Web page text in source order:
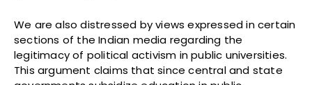
We are also distressed by views expressed in certain
sections of the Indian media regarding the
legitimacy of political activism in public universities.
This argument claims that since central and state